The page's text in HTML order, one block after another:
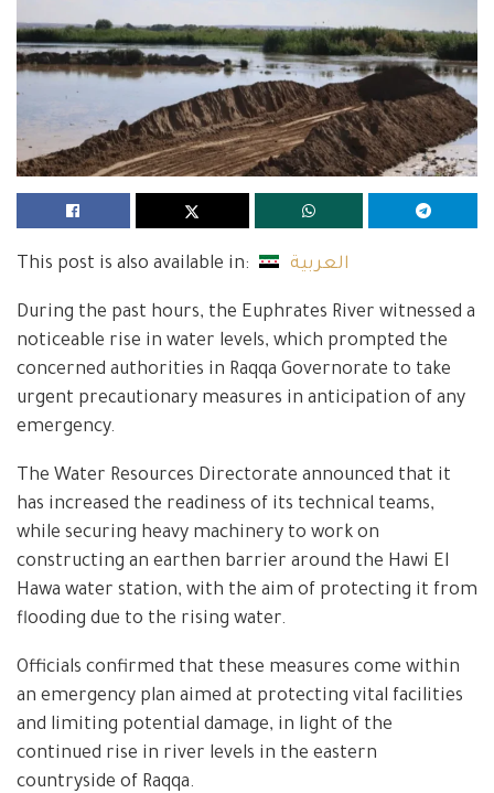
This post is also available in: العربية
During the past hours, the Euphrates River witnessed a
noticeable rise in water levels, which prompted the
concerned authorities in Raqqa Governorate to take
urgent precautionary measures in anticipation of any
emergency.
The Water Resources Directorate announced that it
has increased the readiness of its technical teams,
while securing heavy machinery to work on
constructing an earthen barrier around the Hawi El
Hawa water station, with the aim of protecting it from
flooding due to the rising water.
Officials confirmed that these measures come within
an emergency plan aimed at protecting vital facilities
and limiting potential damage, in light of the
continued rise in river levels in the eastern
countryside of Raqqa.